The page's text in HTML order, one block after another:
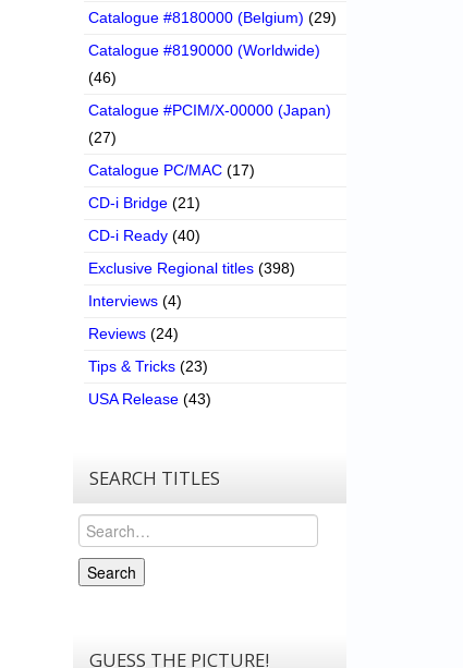
Catalogue #8180000 (Belgium) (29)
Catalogue #8190000 (Worldwide)
(46)
Catalogue #PCIM/X-00000 (Japan)
(27)
Catalogue PC/MAC (17)
CD-i Bridge (21)
CD-i Ready (40)
Exclusive Regional titles (398)
Interviews (4)
Reviews (24)
Tips & Tricks (23)
USA Release (43)
SEARCH TITLES
Search
Search
GUESS THE PICTURE!